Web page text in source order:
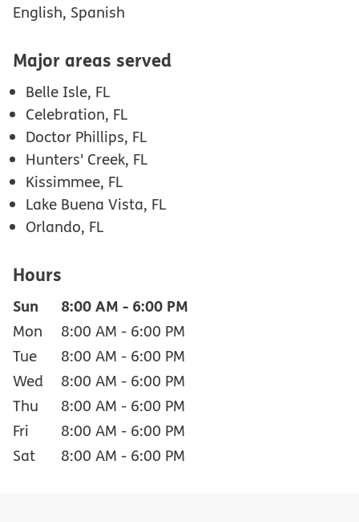
English, Spanish
Major areas served
Belle Isle, FL
Celebration, FL
Doctor Phillips, FL
Hunters' Creek, FL
Kissimmee, FL
Lake Buena Vista, FL
Orlando, FL
Hours
Sun 8:00 AM - 6:00 PM
Mon 8:00 AM - 6:00 PM
Tue
8:00 AM - 6:00 PM
Wed
8:00 AM - 6:00 PM
Thu
8:00 AM - 6:00 PM
Fri
8:00 AM - 6:00 PM
Sat
8:00 AM - 6:00 PM